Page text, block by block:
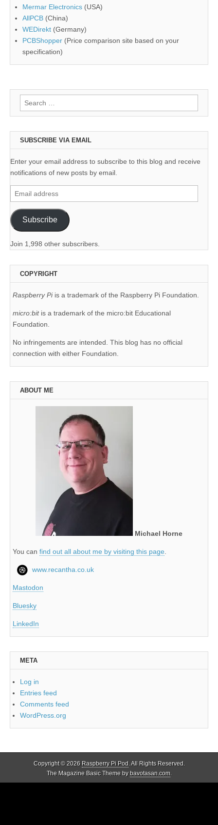
Mermar Electronics (USA)
AllPCB (China)
WEDirekt (Germany)
PCBShopper (Price comparison site based on your
specification)
Search
for:
SUBSCRIBE VIA EMAIL
Enter your email address to subscribe to this blog and receive
notifications of new posts by email.
Email
address
Subscribe
Join 1,998 other subscribers.
COPYRIGHT
Raspberry Piis a trademark of the Raspberry Pi Foundation.
micro:bit is a trademark of the micro:bit Educational
Foundation.
No infringements are intended. This blog has no official
connection with either Foundation.
ABOUT ME
Michael Horne
You can find out all about me by visiting this page
www.recantha.co.uk
Mastodon
Bluesky
LinkedIn
META
Log in
Entries feed
Comments feed
WordPress.org
Copyright © 2026 Raspberry Pi Pod. All Rights Reserved.
The Magazine Basic Theme bybavotasan.com.